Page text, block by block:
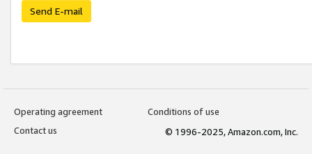
Send E-mail
Operating agreement
Conditions of use
Contact us
© 1996-2025, Amazon.com, Inc.